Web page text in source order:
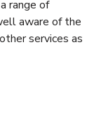
range of
aware of the
services as